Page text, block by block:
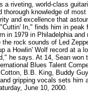
a riveting, world-class
thorough knowledge of
and excellence that
In," finds him in
in 1979 in Philadelphia
rock sounds of Led
a Howlin' Wolf record at a
he says. At 14, Sean
Blues Talent
B.B. King, Buddy
gripping vocals sets
June 10, 2000.